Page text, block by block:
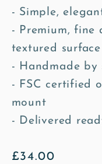
- Simple,
- Premium,
textured surface
- Handmade by
- FSC certified
mount
- Delivered
Regular
£34.00